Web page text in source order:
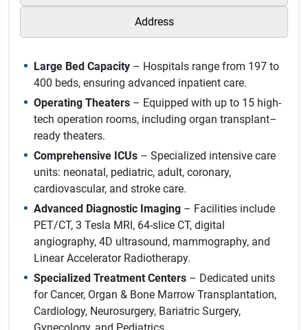
Address
Large Bed Capacity – Hospitals range from 197 to
400 beds, ensuring advanced inpatient care.
Operating Theaters – Equipped with up to 15 high-
tech operation rooms, including organ transplant–
ready theaters.
Comprehensive ICUs – Specialized intensive care
units: neonatal, pediatric, adult, coronary,
cardiovascular, and stroke care.
Advanced Diagnostic Imaging – Facilities include
PET/CT, 3 Tesla MRI, 64-slice CT, digital
angiography, 4D ultrasound, mammography, and
Linear Accelerator Radiotherapy.
Specialized Treatment Centers – Dedicated units
for Cancer, Organ & Bone Marrow Transplantation,
Cardiology, Neurosurgery, Bariatric Surgery,